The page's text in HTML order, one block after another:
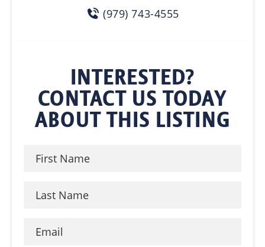
(979) 743-4555
INTERESTED?
CONTACT US TODAY
ABOUT THIS LISTING